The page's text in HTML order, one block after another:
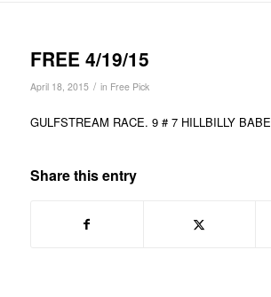
FREE 4/19/15
April 18, 2015 / in Free Pick
GULFSTREAM RACE. 9 # 7 HILLBILLY BABE
Share this entry